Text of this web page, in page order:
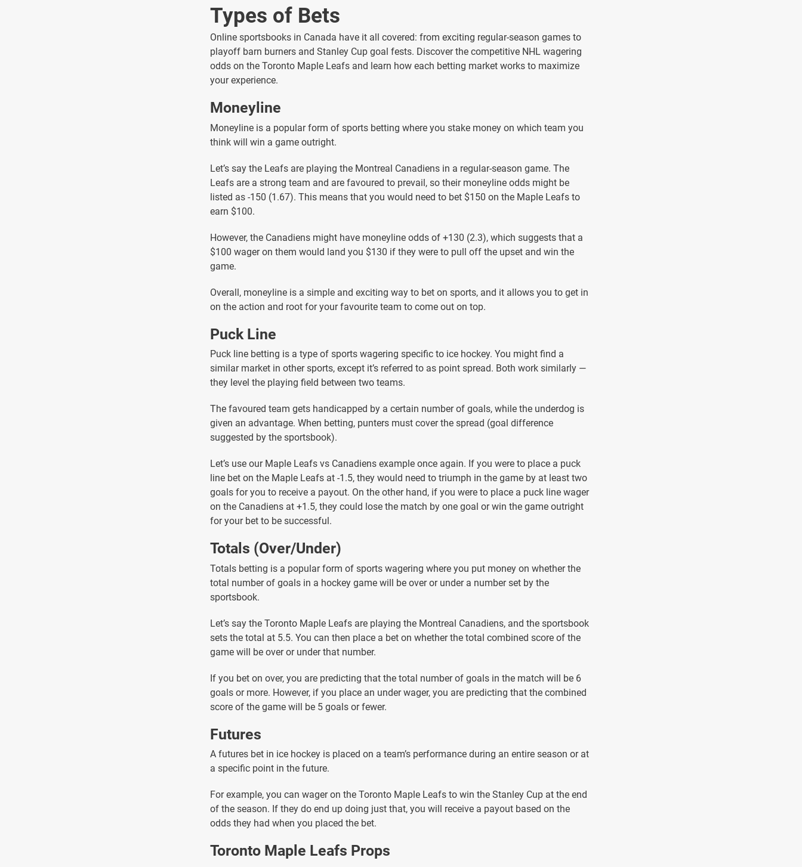
Types of Bets
Online sportsbooks in Canada have it all covered: from exciting regular-season games to
playoff barn burners and Stanley Cup goal fests. Discover the competitive NHL wagering
odds on the Toronto Maple Leafs and learn how each betting market works to maximize
your experience.
Moneyline
Moneyline is a popular form of sports betting where you stake money on which team you
think will win a game outright.
Let’s say the Leafs are playing the Montreal Canadiens in a regular-season game. The
Leafs are a strong team and are favoured to prevail, so their moneyline odds might be
listed as -150 (1.67). This means that you would need to bet $150 on the Maple Leafs to
earn $100.
However, the Canadiens might have moneyline odds of +130 (2.3), which suggests that a
$100 wager on them would land you $130 if they were to pull off the upset and win the
game.
Overall, moneyline is a simple and exciting way to bet on sports, and it allows you to get in
on the action and root for your favourite team to come out on top.
Puck Line
Puck line betting is a type of sports wagering specific to ice hockey. You might find a
similar market in other sports, except it’s referred to as point spread. Both work similarly —
they level the playing field between two teams.
The favoured team gets handicapped by a certain number of goals, while the underdog is
given an advantage. When betting, punters must cover the spread (goal difference
suggested by the sportsbook).
Let’s use our Maple Leafs vs Canadiens example once again. If you were to place a puck
line bet on the Maple Leafs at -1.5, they would need to triumph in the game by at least two
goals for you to receive a payout. On the other hand, if you were to place a puck line wager
on the Canadiens at +1.5, they could lose the match by one goal or win the game outright
for your bet to be successful.
Totals (Over/Under)
Totals betting is a popular form of sports wagering where you put money on whether the
total number of goals in a hockey game will be over or under a number set by the
sportsbook.
Let’s say the Toronto Maple Leafs are playing the Montreal Canadiens, and the sportsbook
sets the total at 5.5. You can then place a bet on whether the total combined score of the
game will be over or under that number.
If you bet on over, you are predicting that the total number of goals in the match will be 6
goals or more. However, if you place an under wager, you are predicting that the combined
score of the game will be 5 goals or fewer.
Futures
A futures bet in ice hockey is placed on a team’s performance during an entire season or at
a specific point in the future.
For example, you can wager on the Toronto Maple Leafs to win the Stanley Cup at the end
of the season. If they do end up doing just that, you will receive a payout based on the
odds they had when you placed the bet.
Toronto Maple Leafs Props